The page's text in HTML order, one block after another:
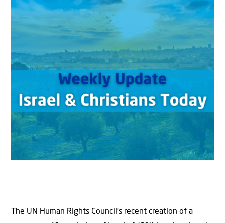
The UN Human Rights Council’s recent creation of a